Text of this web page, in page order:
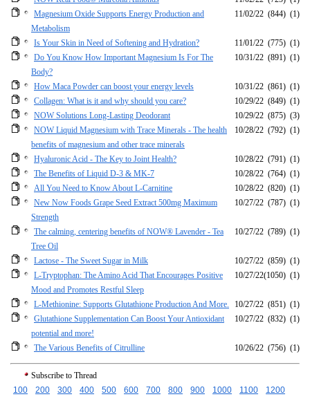
Magnesium Oxide Supports Energy Production and
Metabolism
11/02/22 (844) (1)
Is Your Skin in Need of Softening and Hydration? 11/01/22 (775) (1)
Do You Know How Important Magnesium Is For The
Body?
10/31/22 (891) (1)
How Maca Powder can boost your energy levels 10/31/22 (861) (1)
Collagen: What is it and why should you care?
10/29/22 (849) (1)
NOW Solutions Long-Lasting Deodorant
10/29/22 (875) (3)
NOW Liquid Magnesium with Trace Minerals - The health
benefits of magnesium and other trace minerals
10/28/22 (792) (1)
Hyaluronic Acid - The Key to Joint Health? 10/28/22 (791) (1)
The Benefits of Liquid D-3 & MK-7
10/28/22 (764) (1)
All You Need to Know About L-Carnitine
10/28/22 (820) (1)
New Now Foods Grape Seed Extract 500mg Maximum
Strength
10/27/22 (787) (1)
The calming, centering benefits of NOW® Lavender - Tea
Tree Oil
10/27/22 (789) (1)
Lactose - The Sweet Sugar in Milk 10/27/22 (859) (1)
L-Tryptophan: The Amino Acid That Encourages Positive
Mood and Promotes Restful Sleep
10/27/22(1050) (1)
L-Methionine: Supports Glutathione Production And More. 10/27/22 (851) (1)
Glutathione Supplementation Can Boost Your Antioxidant
potential and more!
10/27/22 (832) (1)
The Various Benefits of Citrulline 10/26/22 (756) (1)
Subscribe to Thread
100
200 300 400 500 600 700 800 900 1000 1100
1200